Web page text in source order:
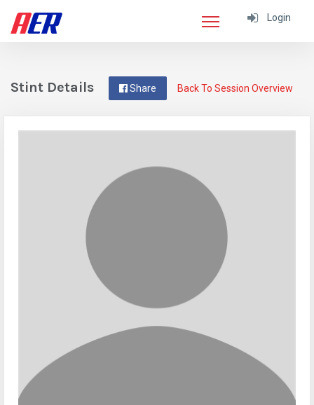
Login
Back To Session Overview
Share
Stint Details